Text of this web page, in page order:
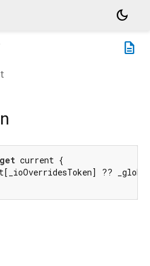
dark_mode
description
get current {
??